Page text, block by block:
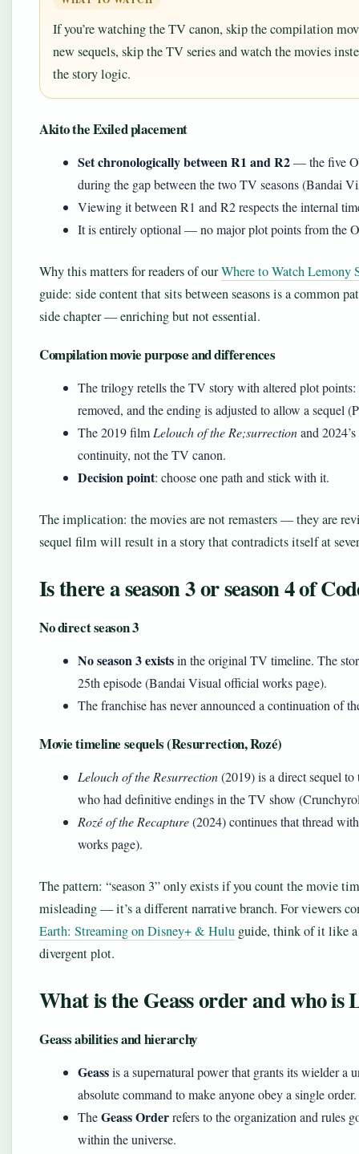
If you’re watching the TV canon, skip the compilation
new sequels, skip the TV series and watch the movies
the story logic.
Akito the Exiled placement
Set chronologically between R1 and R2— the five
during the gap between the two TV seasons (Bandai
Viewing it between R1 and R2 respects the internal
It is entirely optional — no major plot points from the
Why this matters for readers of ourWhere to Watch Lemony
guide: side content that sits between seasons is a common
side chapter — enriching but not essential.
Compilation movie purpose and differences
The trilogy retells the TV story with altered plot points:
removed, and the ending is adjusted to allow a sequel
The 2019 film Lelouch of the Re;surrectionand 2024’s
continuity, not the TV canon.
Decision point: choose one path and stick with it.
The implication: the movies are not remasters — they are
sequel film will result in a story that contradicts itself at
Is there a season 3 or season 4 of
No direct season 3
No season 3 existsin the original TV timeline. The
25th episode (Bandai Visual official works page).
The franchise has never announced a continuation of
Movie timeline sequels (Resurrection, Rozé)
Lelouch of the Resurrection(2019) is a direct sequel
who had definitive endings in the TV show
Rozé of the Recapture(2024) continues that thread
works page).
The pattern: “season 3” only exists if you count the movie
misleading — it’s a different narrative branch. For viewers
Earth: Streaming on Disney+ & Hulu guide, think of it like a
divergent plot.
What is the Geass order and who is
Geass abilities and hierarchy
Geassis a supernatural power that grants its wielder a
absolute command to make anyone obey a single order.
TheGeass Orderrefers to the organization and rules
within the universe.